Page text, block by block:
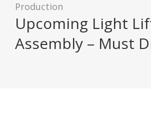
Production
Upcoming Light
Assembly – Must